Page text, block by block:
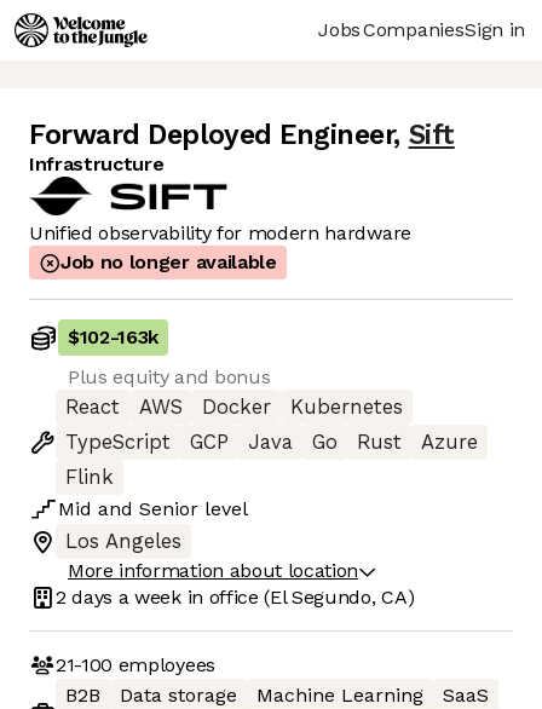
JobsCompaniesSign in
Forward Deployed Engineer, Sift
Infrastructure
Unified observability for modern hardware
Job no longer available
$102-163k
Plus equity and bonus
React
AWS Docker
Kubernetes
TypeScript
GCP Java Go Rust
Azure
Flink
Mid and Senior level
Los Angeles
More information about location
2 days a week in office (El Segundo, CA)
21-100 employees
B2B
Data storage Machine Learning
SaaS